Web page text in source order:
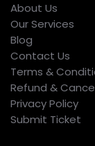
About Us
Our Services
Blog
Contact Us
Terms &
Refund &
Privacy Policy
Submit Ticket